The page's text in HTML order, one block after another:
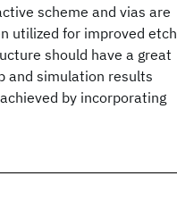
scheme and vias are
utilized for improved etch
should have a great
and simulation results
by incorporating